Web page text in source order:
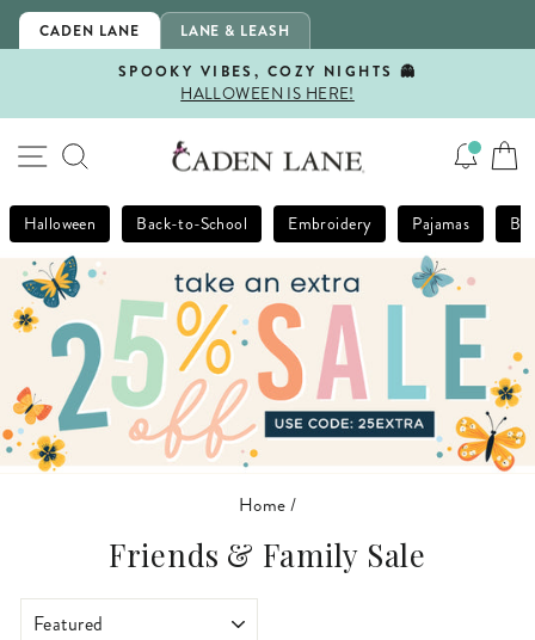
Skip
CADEN LANE LANE & LEASH
Pause
SPOOKY VIBES, COZY NIGHTS 👻
HALLOWEEN IS HERE!
SITE NAVIGATION
SEARCH
Halloween Back-to-School Embroidery Pajamas
Home/
Friends & Family Sale